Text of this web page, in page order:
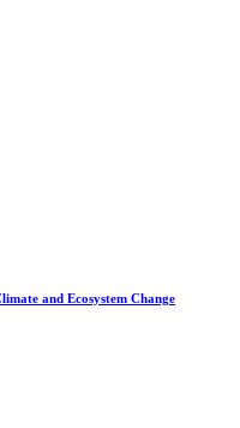
and Ecosystem Change